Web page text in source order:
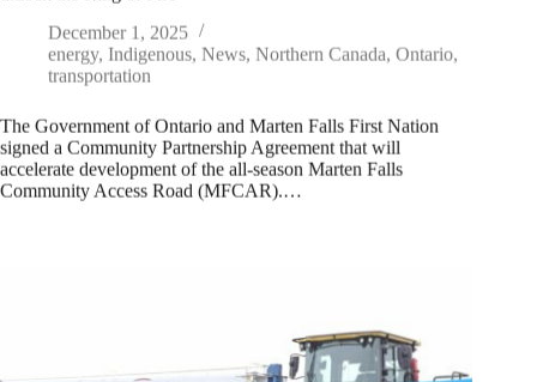
December 1, 2025
energy, Indigenous News Northern Canada Ontario
transportation
The Government of Ontario and Marten Falls First Nation
signed a Community Partnership Agreement that will
accelerate development of the all-season Marten Falls
Community Access Road (MFCAR).…